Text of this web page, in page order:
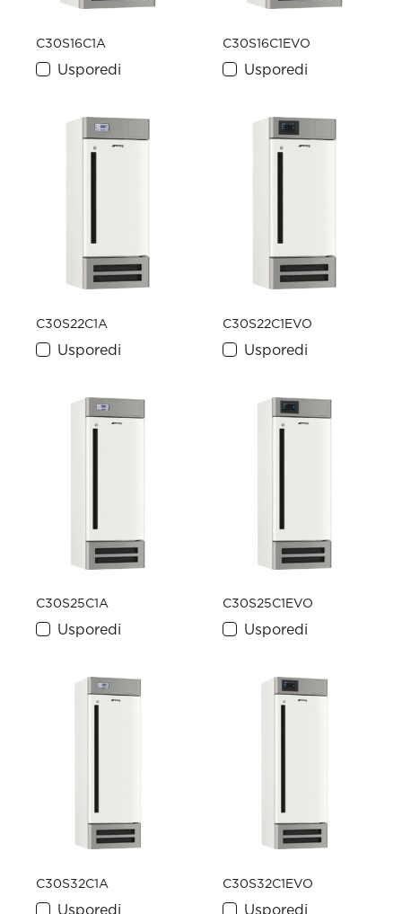
C30S16C1A
Usporedi
C30S16C1EVO
Usporedi
C30S22C1A
Usporedi
C30S22C1EVO
Usporedi
C30S25C1A
Usporedi
C30S25C1EVO
Usporedi
C30S32C1A
Usporedi
C30S32C1EVO
Usporedi